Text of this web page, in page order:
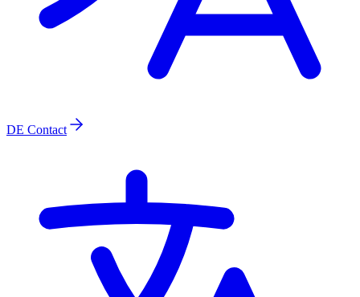
DE Contact